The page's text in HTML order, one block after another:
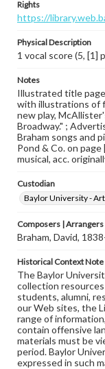
Rights
https://
Physical Description
1 vocal score (5, [1]
Notes
Illustrated title
with illustrations of
new play,
Broadway." ;
Braham songs and
Pond & Co. on
musical, acc.
Custodian
Baylor University -
Composers | Arrangers
Braham, David,
Historical Context Note
The Baylor
collection
students, alumni,
our Web sites, the
range of
contain offensive
materials must be
period. Baylor
expressed in such